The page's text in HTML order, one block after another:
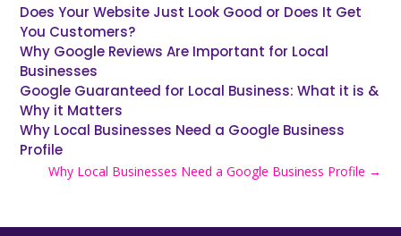
Does Your Website Just Look Good or Does It Get
You Customers?
Why Google Reviews Are Important for Local
Businesses
Google Guaranteed for Local Business: What it is &
Why it Matters
Why Local Businesses Need a Google Business
Profile
Why Local Businesses Need a Google Business Profile →